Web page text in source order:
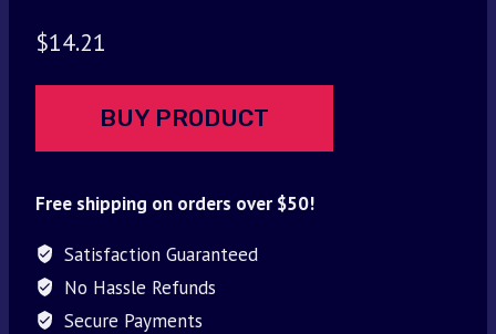
$14.21
BUY PRODUCT
Free shipping on orders over $50!
Satisfaction Guaranteed
No Hassle Refunds
Secure Payments